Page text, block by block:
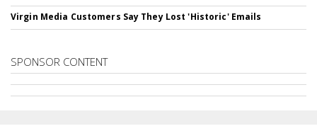
Virgin Media Customers Say They Lost 'Historic' Emails
SPONSOR CONTENT